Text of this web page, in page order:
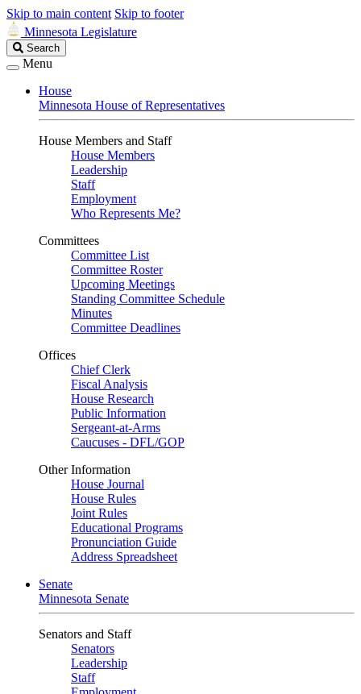
Skip to main content Skip to footer
Minnesota Legislature
Search
Legislature
Search
Menu
House
Minnesota House of Representatives
House Members and Staff
House Members
Leadership
Staff
Employment
Who Represents Me?
Committees
Committee List
Committee Roster
Upcoming Meetings
Standing Committee Schedule
Minutes
Committee Deadlines
Offices
Chief Clerk
Fiscal Analysis
House Research
Public Information
Sergeant-at-Arms
Caucuses - DFL/GOP
Other Information
House Journal
House Rules
Joint Rules
Educational Programs
Pronunciation Guide
Address Spreadsheet
Senate
Minnesota Senate
Senators and Staff
Senators
Leadership
Staff